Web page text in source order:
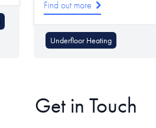
Find out more
Underfloor Heating
Get in Touch